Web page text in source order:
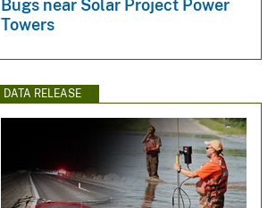
Bugs near Solar Project Power
Towers
DATA RELEASE